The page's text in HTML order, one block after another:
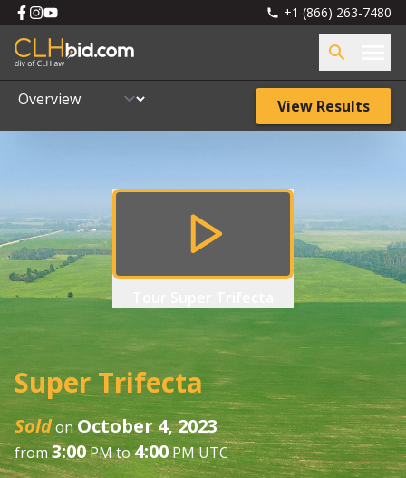
+1 (866) 263-7480
View Results
Super Trifecta
SoldonOctober 4, 2023
from3:00PM to4:00PM UTC